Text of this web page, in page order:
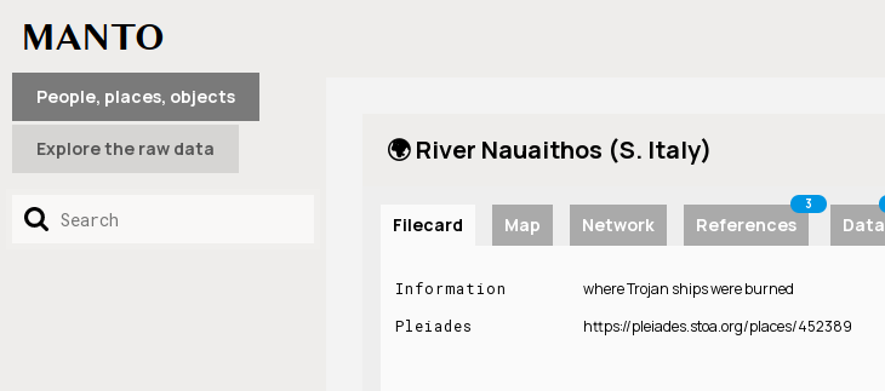
People, places, objects
Explore the raw data 🌍 River Nauaithos (S. Italy)
Filecard Map Network References
3
Data
Information where Trojan ships were burned
Pleiades https://pleiades.stoa.org/places/452389